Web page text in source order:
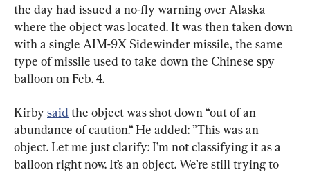
the day had issued a no-fly warning over Alaska
where the object was located. It was then taken down
with a single AIM-9X Sidewinder missile, the same
type of missile used to take down the Chinese spy
balloon on Feb. 4.
Kirby said the object was shot down “out of an
abundance of caution.“ He added: ”This was an
object. Let me just clarify: I’m not classifying it as a
balloon right now. It’s an object. We’re still trying to